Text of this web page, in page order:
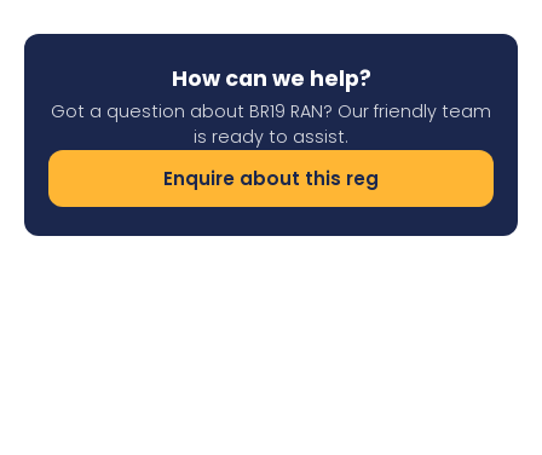
How can we help?
Got a question about BR19 RAN? Our friendly team
is ready to assist.
Enquire about this reg